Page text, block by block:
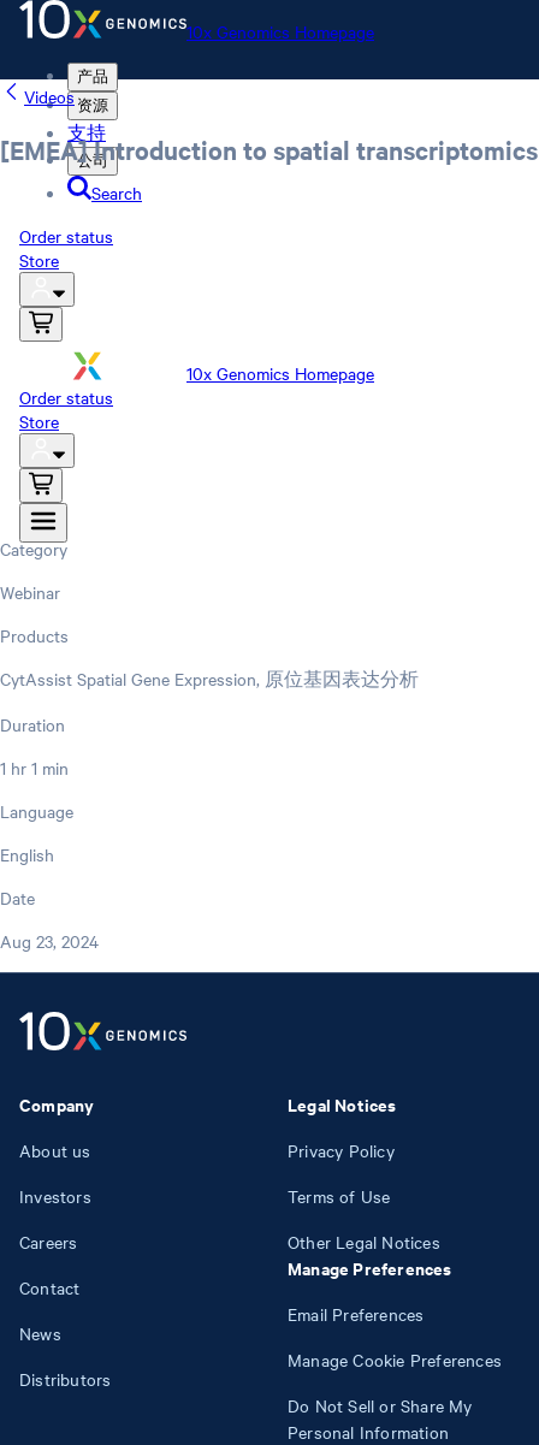
10x Genomics Homepage
产品
资源
支持
公司
Search
Order status
Store
10x Genomics Homepage
Order status
Store
Videos
[EMEA] Introduction to spatial transcriptomics
Category
Webinar
Products
CytAssist Spatial Gene Expression, 原位基因表达分析
Duration
1 hr 1 min
Language
English
Date
Aug 23, 2024
Company
About us
Investors
Careers
Contact
News
Distributors
Legal Notices
Privacy Policy
Terms of Use
Other Legal Notices
Manage Preferences
Email Preferences
Manage Cookie Preferences
Do Not Sell or Share My
Personal Information